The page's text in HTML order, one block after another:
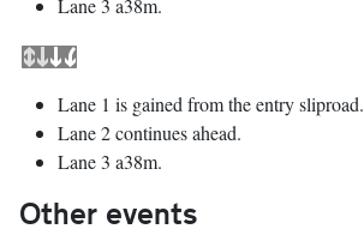
Lane 3 a38m.
Lane 1 is gained from the entry sliproad.
Lane 2 continues ahead.
Lane 3 a38m.
Other events